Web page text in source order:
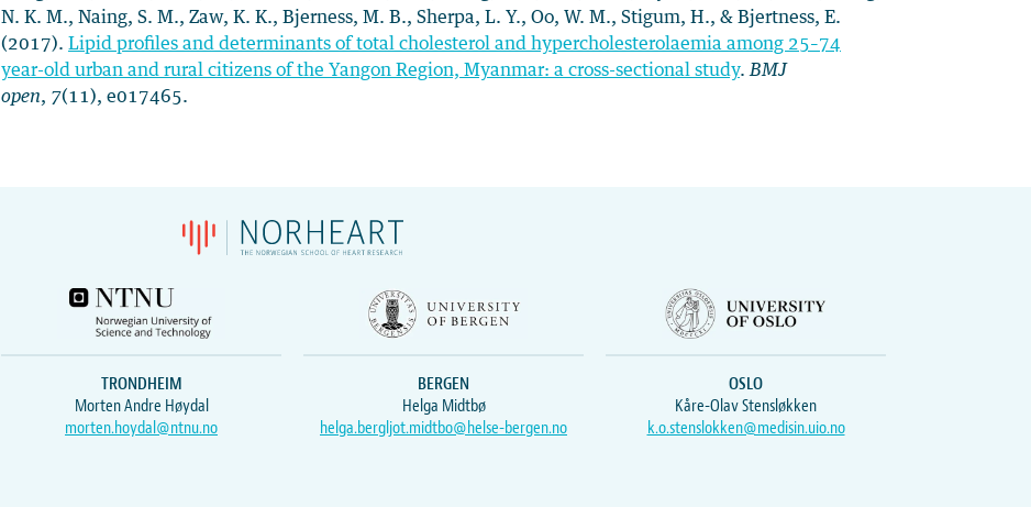
N. K. M., Naing, S. M., Zaw, K. K., Bjerness, M. B., Sherpa, L. Y., Oo, W. M., Stigum, H., & Bjertness, E.
(2017). Lipid profiles and determinants of total cholesterol and hypercholesterolaemia among 25–74
year-old urban and rural citizens of the Yangon Region, Myanmar: a cross-sectional study. BMJ
open, 7(11), e017465.
TRONDHEIM
Morten Andre Høydal
morten.hoydal@ntnu.no
BERGEN
Helga Midtbø
helga.bergljot.midtbo@helse-bergen.no
OSLO
Kåre-Olav Stensløkken
k.o.stenslokken@medisin.uio.no